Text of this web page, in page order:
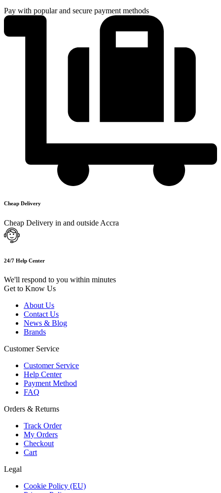
Pay with popular and secure payment methods
Cheap Delivery
Cheap Delivery in and outside Accra
24/7 Help Center
We'll respond to you within minutes
Get to Know Us
About Us
Contact Us
News & Blog
Brands
Customer Service
Customer Service
Help Center
Payment Method
FAQ
Orders & Returns
Track Order
My Orders
Checkout
Cart
Legal
Cookie Policy (EU)